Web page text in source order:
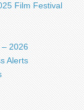
Film Festival
2026
Alerts